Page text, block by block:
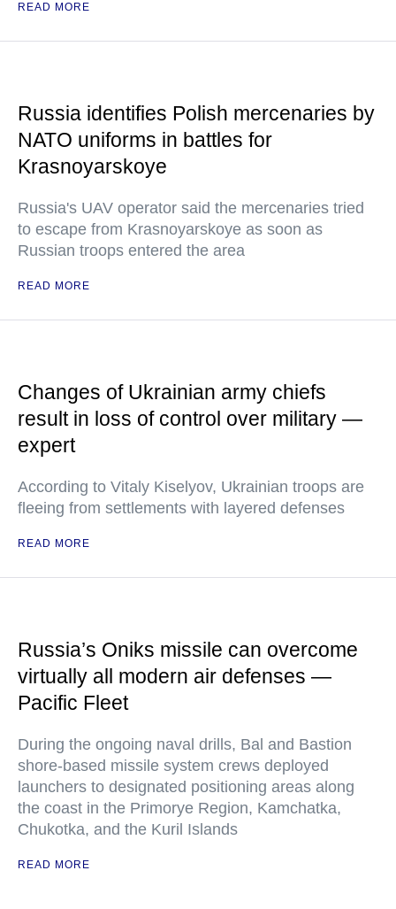
READ MORE
Russia identifies Polish mercenaries by
NATO uniforms in battles for
Krasnoyarskoye
Russia's UAV operator said the mercenaries tried
to escape from Krasnoyarskoye as soon as
Russian troops entered the area
READ MORE
Changes of Ukrainian army chiefs
result in loss of control over military —
expert
According to Vitaly Kiselyov, Ukrainian troops are
fleeing from settlements with layered defenses
READ MORE
Russia’s Oniks missile can overcome
virtually all modern air defenses —
Pacific Fleet
During the ongoing naval drills, Bal and Bastion
shore-based missile system crews deployed
launchers to designated positioning areas along
the coast in the Primorye Region, Kamchatka,
Chukotka, and the Kuril Islands
READ MORE